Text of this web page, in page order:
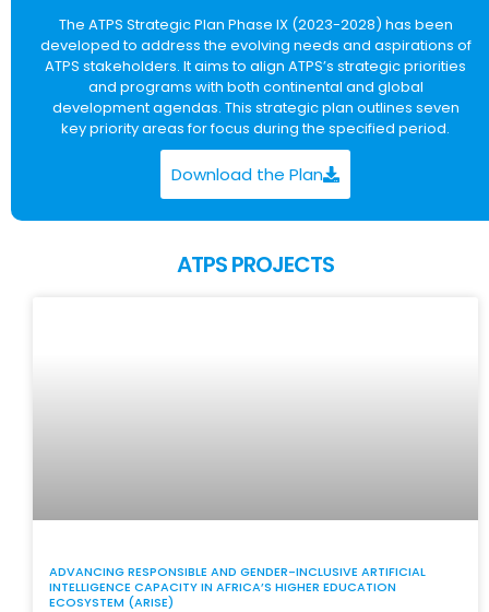
The ATPS Strategic Plan Phase IX (2023-2028) has been
developed to address the evolving needs and aspirations of
ATPS stakeholders. It aims to align ATPS’s strategic priorities
and programs with both continental and global
development agendas. This strategic plan outlines seven
key priority areas for focus during the specified period.
Download the Plan
ATPS PROJECTS
ADVANCING RESPONSIBLE AND GENDER-INCLUSIVE ARTIFICIAL
INTELLIGENCE CAPACITY IN AFRICA’S HIGHER EDUCATION
ECOSYSTEM (ARISE)